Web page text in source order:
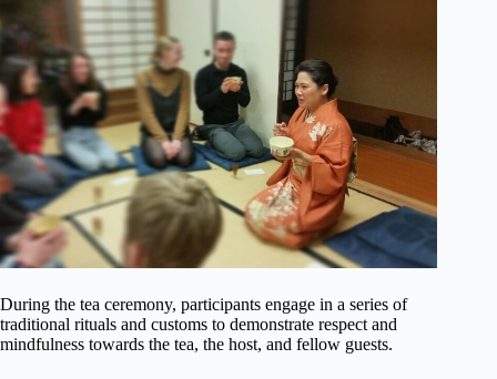
During the tea ceremony, participants engage in a series of
traditional rituals and customs to demonstrate respect and
mindfulness towards the tea, the host, and fellow guests.